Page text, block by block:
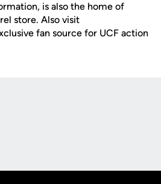
is also the home of
store. Also visit
fan source for UCF action